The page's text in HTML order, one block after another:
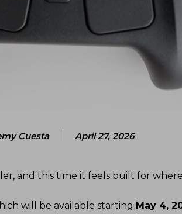
Cuesta April 27, 2026
and this time it feels built for
will be available starting May 4,